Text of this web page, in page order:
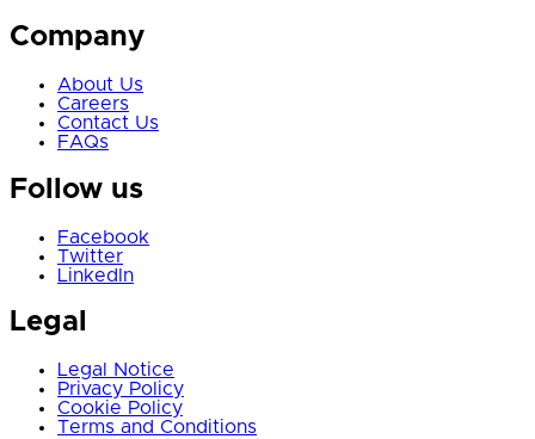
Company
About Us
Careers
Contact Us
FAQs
Follow us
Facebook
Twitter
LinkedIn
Legal
Legal Notice
Privacy Policy
Cookie Policy
Terms and Conditions